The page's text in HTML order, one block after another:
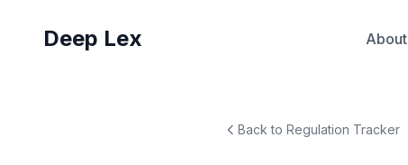
Deep Lex About
Back to Regulation Tracker